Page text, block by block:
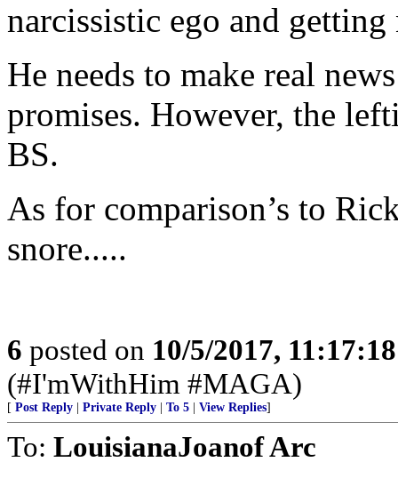
narcissistic ego and getting
He needs to make real
promises. However, the
BS.
As for comparison’s to
snore.....
6 posted on 10/5/2017,
(#I'mWithHim #MAGA)
[ Post Reply Private Reply To 5 View Replies]
To: LouisianaJoanof Arc